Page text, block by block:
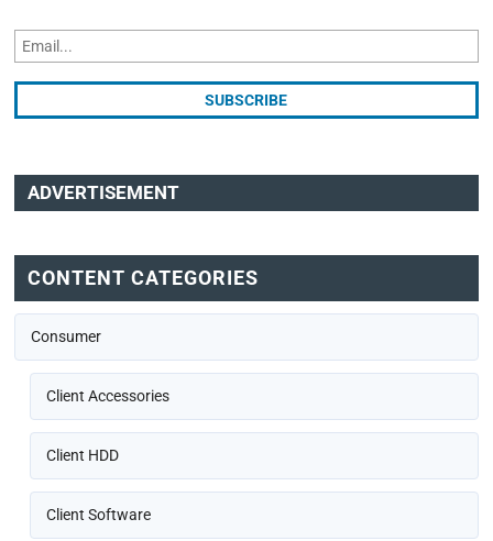
ADVERTISEMENT
CONTENT CATEGORIES
Consumer
Client Accessories
Client HDD
Client Software